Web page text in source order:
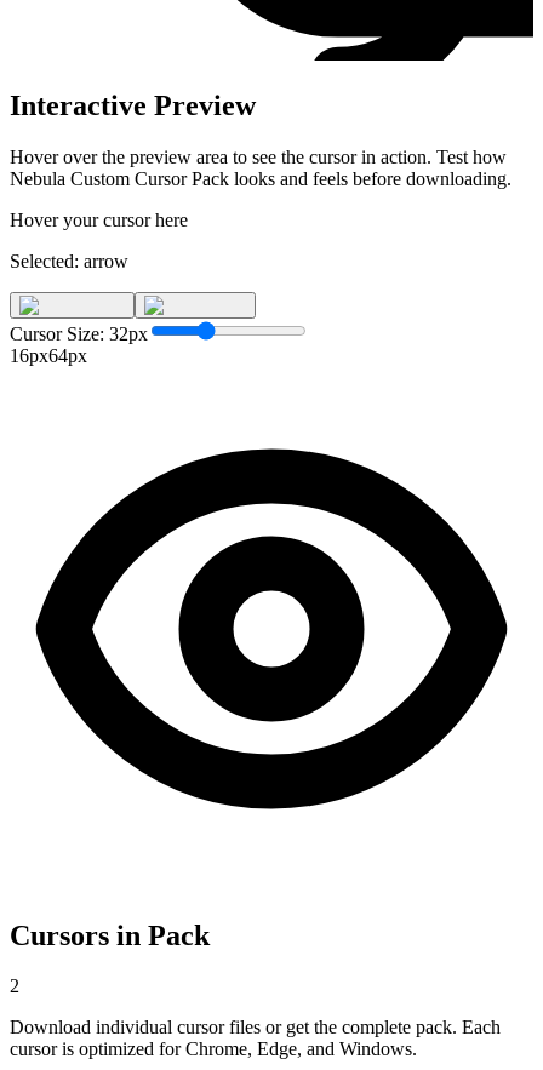
Interactive Preview
Hover over the preview area to see the cursor in action. Test how
Nebula Custom Cursor Pack looks and feels before downloading.
Hover your cursor here
Selected: arrow
Cursor Size: 32px
16px64px
Cursors in Pack
2
Download individual cursor files or get the complete pack. Each
cursor is optimized for Chrome, Edge, and Windows.